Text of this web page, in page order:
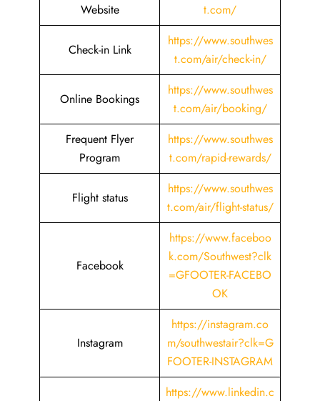
Website
t.com/
Check-in Link
https://www.southwes
t.com/air/check-in/
Online Bookings
https://www.southwes
t.com/air/booking/
Frequent Flyer
Program
https://www.southwes
t.com/rapid-rewards/
Flight status
https://www.southwes
t.com/air/flight-status/
Facebook
https://www.faceboo
k.com/Southwest?clk
=GFOOTER-FACEBO
OK
Instagram
https://instagram.co
m/southwestair?clk=G
FOOTER-INSTAGRAM
https://www.linkedin.c